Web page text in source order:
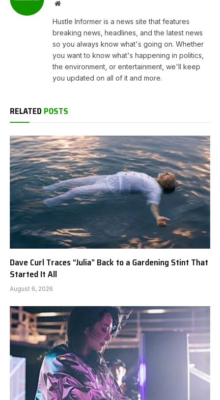
Website
Hustle Informer is a news site that features
breaking news, headlines, and the latest news
so you always know what's going on. Whether
you want to know what's happening in politics,
the environment, or entertainment, we'll keep
you updated on all of it and more.
RELATED POSTS
Dave Curl Traces “Julia” Back to a Gardening Stint That
Started It All
August 6, 2026